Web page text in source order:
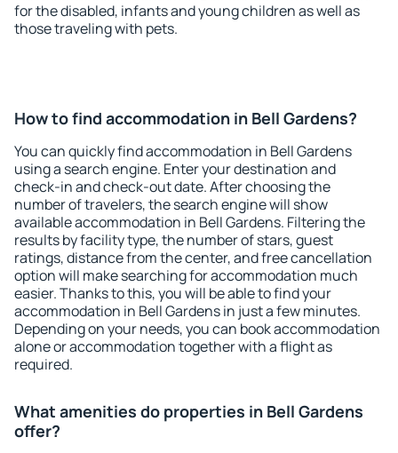
for the disabled, infants and young children as well as
those traveling with pets.
How to find accommodation in Bell Gardens?
You can quickly find accommodation in Bell Gardens
using a search engine. Enter your destination and
check-in and check-out date. After choosing the
number of travelers, the search engine will show
available accommodation in Bell Gardens. Filtering the
results by facility type, the number of stars, guest
ratings, distance from the center, and free cancellation
option will make searching for accommodation much
easier. Thanks to this, you will be able to find your
accommodation in Bell Gardens in just a few minutes.
Depending on your needs, you can book accommodation
alone or accommodation together with a flight as
required.
What amenities do properties in Bell Gardens
offer?